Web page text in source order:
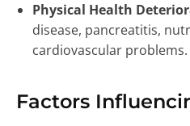
Physical Health
disease, pancreatitis,
cardiovascular problems.
Factors